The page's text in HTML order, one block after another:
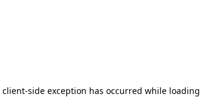
client-side exception has occurred while loading